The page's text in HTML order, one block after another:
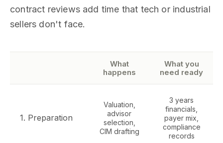
contract reviews add time that tech or industrial
sellers don't face.
What
happens
What you
need ready
1. Preparation
Valuation,
advisor
selection,
CIM drafting
3 years
financials,
payer mix,
compliance
records